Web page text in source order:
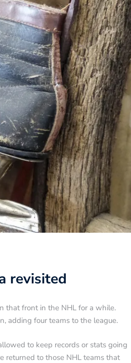
revisited
that front in the NHL for a while.
adding four teams to the league.
to keep records or stats going
returned to those NHL teams that